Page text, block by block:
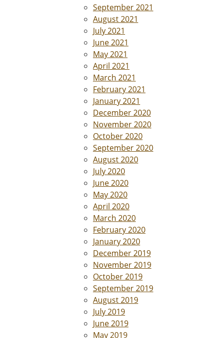
September 2021
August 2021
July 2021
June 2021
May 2021
April 2021
March 2021
February 2021
January 2021
December 2020
November 2020
October 2020
September 2020
August 2020
July 2020
June 2020
May 2020
April 2020
March 2020
February 2020
January 2020
December 2019
November 2019
October 2019
September 2019
August 2019
July 2019
June 2019
May 2019